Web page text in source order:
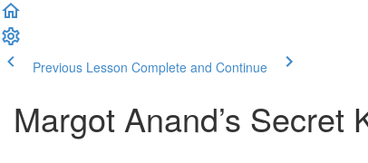
Previous Lesson Complete and Continue
Margot Anand’s Secret